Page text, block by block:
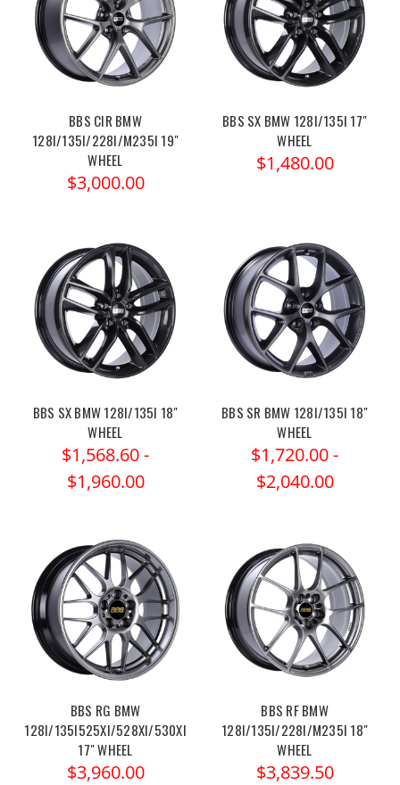
BBS CIR BMW
128I/135I/228I/M235I 19"
WHEEL
$3,000.00
BBS SX BMW 128I/135I 17"
WHEEL
$1,480.00
BBS SX BMW 128I/135I 18"
WHEEL
$1,568.60 -
$1,960.00
BBS SR BMW 128I/135I 18"
WHEEL
$1,720.00 -
$2,040.00
BBS RG BMW
128I/135I525XI/528XI/530XI
17" WHEEL
$3,960.00
BBS RF BMW
128I/135I/228I/M235I 18"
WHEEL
$3,839.50